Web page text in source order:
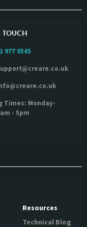
977 0545
Times: Monday-
- 5pm
Resources
Technical Blog